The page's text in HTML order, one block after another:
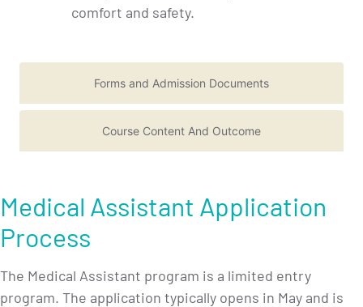
Forms and Admission Documents
Course Content And Outcome
comfort and safety.
Medical Assistant Application
Process
The Medical Assistant program is a limited entry
program. The application typically opens in May and is